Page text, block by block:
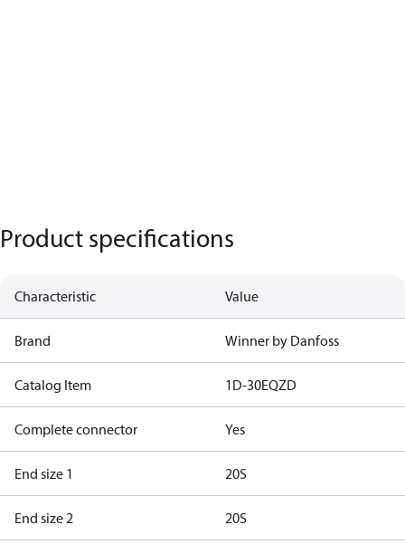
Product specifications
Characteristic Value
Brand Winner by Danfoss
Catalog Item 1D-30EQZD
Complete connector Yes
End size 1 20S
End size 2 20S